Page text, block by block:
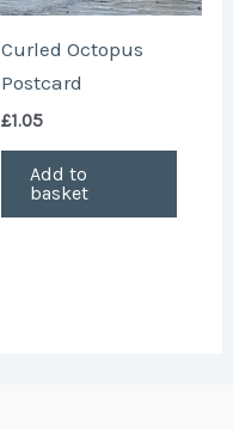
Curled Octopus
Postcard
£1.05
Add to
basket